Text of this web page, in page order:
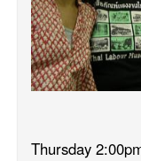
Thursday